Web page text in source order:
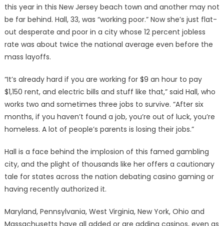
this year in this New Jersey beach town and another may not
be far behind. Hall, 33, was “working poor.” Now she’s just flat-
out desperate and poor in a city whose 12 percent jobless
rate was about twice the national average even before the
mass layoffs.
“It’s already hard if you are working for $9 an hour to pay
$1,150 rent, and electric bills and stuff like that,” said Hall, who
works two and sometimes three jobs to survive. “After six
months, if you haven’t found a job, you’re out of luck, you’re
homeless. A lot of people’s parents is losing their jobs.”
Hall is a face behind the implosion of this famed gambling
city, and the plight of thousands like her offers a cautionary
tale for states across the nation debating casino gaming or
having recently authorized it.
Maryland, Pennsylvania, West Virginia, New York, Ohio and
Massachusetts have all added or are adding casinos, even as